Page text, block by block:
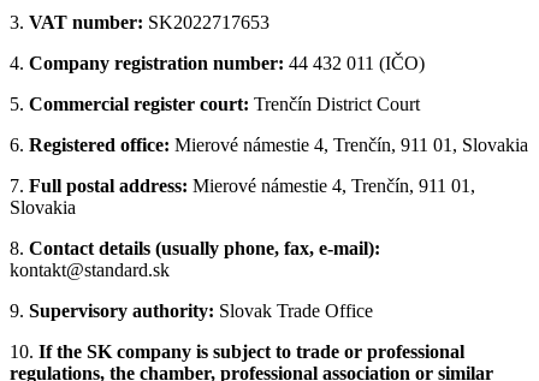
3. VAT number: SK2022717653
4. Company registration number: 44 432 011 (IČO)
5. Commercial register court: Trenčín District Court
6. Registered office: Mierové námestie 4, Trenčín, 911 01, Slovakia
7. Full postal address: Mierové námestie 4, Trenčín, 911 01,
Slovakia
8. Contact details (usually phone, fax, e-mail):
kontakt@standard.sk
9. Supervisory authority: Slovak Trade Office
10. If the SK company is subject to trade or professional
regulations, the chamber, professional association or similar